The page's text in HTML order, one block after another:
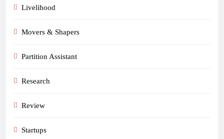
Livelihood
Movers & Shapers
Partition Assistant
Research
Review
Startups